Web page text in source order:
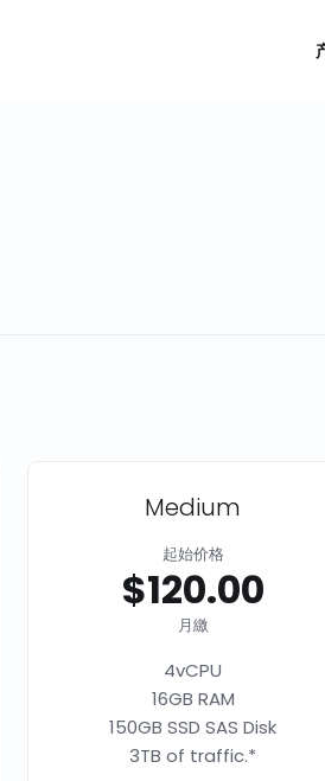
Medium
起始价格
$120.00
月繳
4vCPU
16GB RAM
150GB SSD SAS Disk
3TB of traffic.*